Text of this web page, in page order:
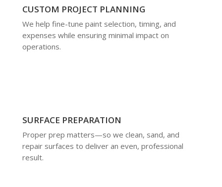
CUSTOM PROJECT PLANNING
We help fine-tune paint selection, timing, and
expenses while ensuring minimal impact on
operations.
SURFACE PREPARATION
Proper prep matters—so we clean, sand, and
repair surfaces to deliver an even, professional
result.